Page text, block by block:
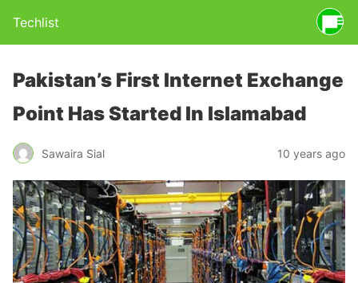
Techlist
Pakistan’s First Internet Exchange
Point Has Started In Islamabad
Sawaira Sial 10 years ago